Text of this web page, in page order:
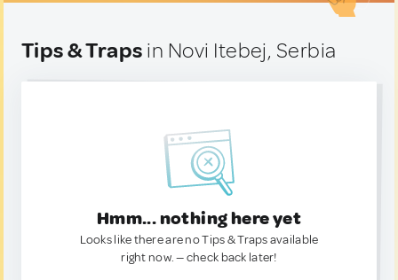
Tips & Traps in Novi Itebej, Serbia
Hmm... nothing here yet
Looks like there are no Tips & Traps available
right now. — check back later!